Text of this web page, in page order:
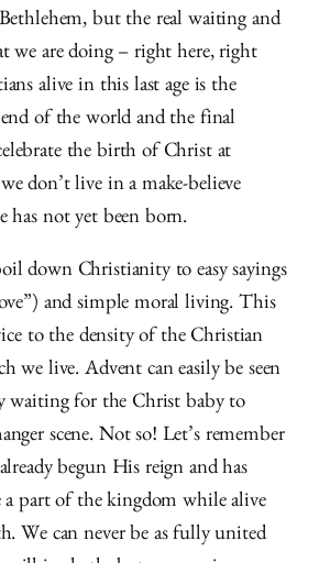
but the real waiting and
we are doing – right here, right
alive in this last age is the
of the world and the final
the birth of Christ at
don’t live in a make-believe
has not yet been born.
down Christianity to easy sayings
and simple moral living. This
to the density of the Christian
we live. Advent can easily be seen
waiting for the Christ baby to
scene. Not so! Let’s remember
begun His reign and has
part of the kingdom while alive
We can never be as fully united